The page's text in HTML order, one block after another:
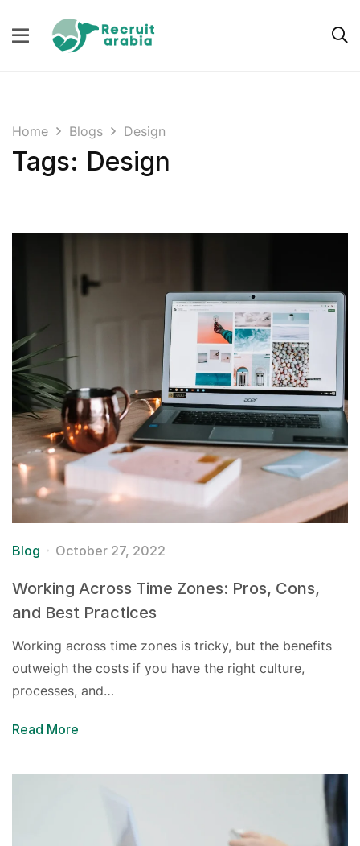
Home Blogs Design
Tags: Design
Blog October 27, 2022
Working Across Time Zones: Pros, Cons,
and Best Practices
Working across time zones is tricky, but the benefits
outweigh the costs if you have the right culture,
processes, and…
Read More